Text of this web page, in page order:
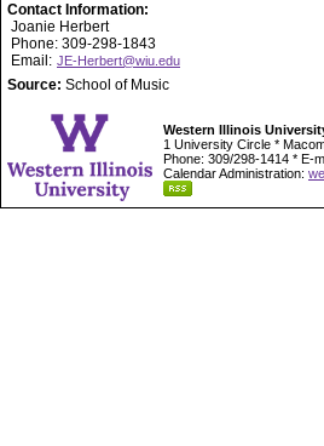
Contact Information:
Joanie Herbert
Phone: 309-298-1843
Email: JE-Herbert@wiu.edu
Source: School of Music
Western Illinois
1 University Circle *
Phone: 309/298-1414 * E-
Calendar Administration: